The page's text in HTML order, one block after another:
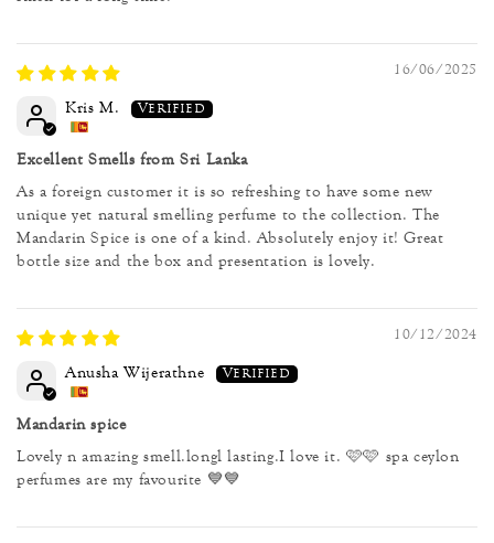
16/06/2025
Kris M.
Excellent Smells from Sri Lanka
As a foreign customer it is so refreshing to have some new
unique yet natural smelling perfume to the collection. The
Mandarin Spice is one of a kind. Absolutely enjoy it! Great
bottle size and the box and presentation is lovely.
10/12/2024
Anusha Wijerathne
Mandarin spice
Lovely n amazing smell.longl lasting.I love it. 🩷🩷 spa ceylon
perfumes are my favourite 💙💙